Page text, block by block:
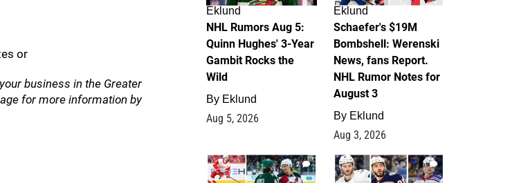
or
business in the Greater
for more information by
Eklund
NHL Rumors Aug 5:
Quinn Hughes' 3-Year
Gambit Rocks the
Wild
By Eklund
Aug 5, 2026
Eklund
Schaefer's $19M
Bombshell: Werenski
News, fans Report.
NHL Rumor Notes for
August 3
By Eklund
Aug 3, 2026
2 1